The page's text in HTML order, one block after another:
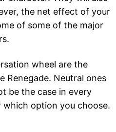
the net effect of your
of some of the major
wheel are the
Renegade. Neutral ones
be the case in every
which option you choose.